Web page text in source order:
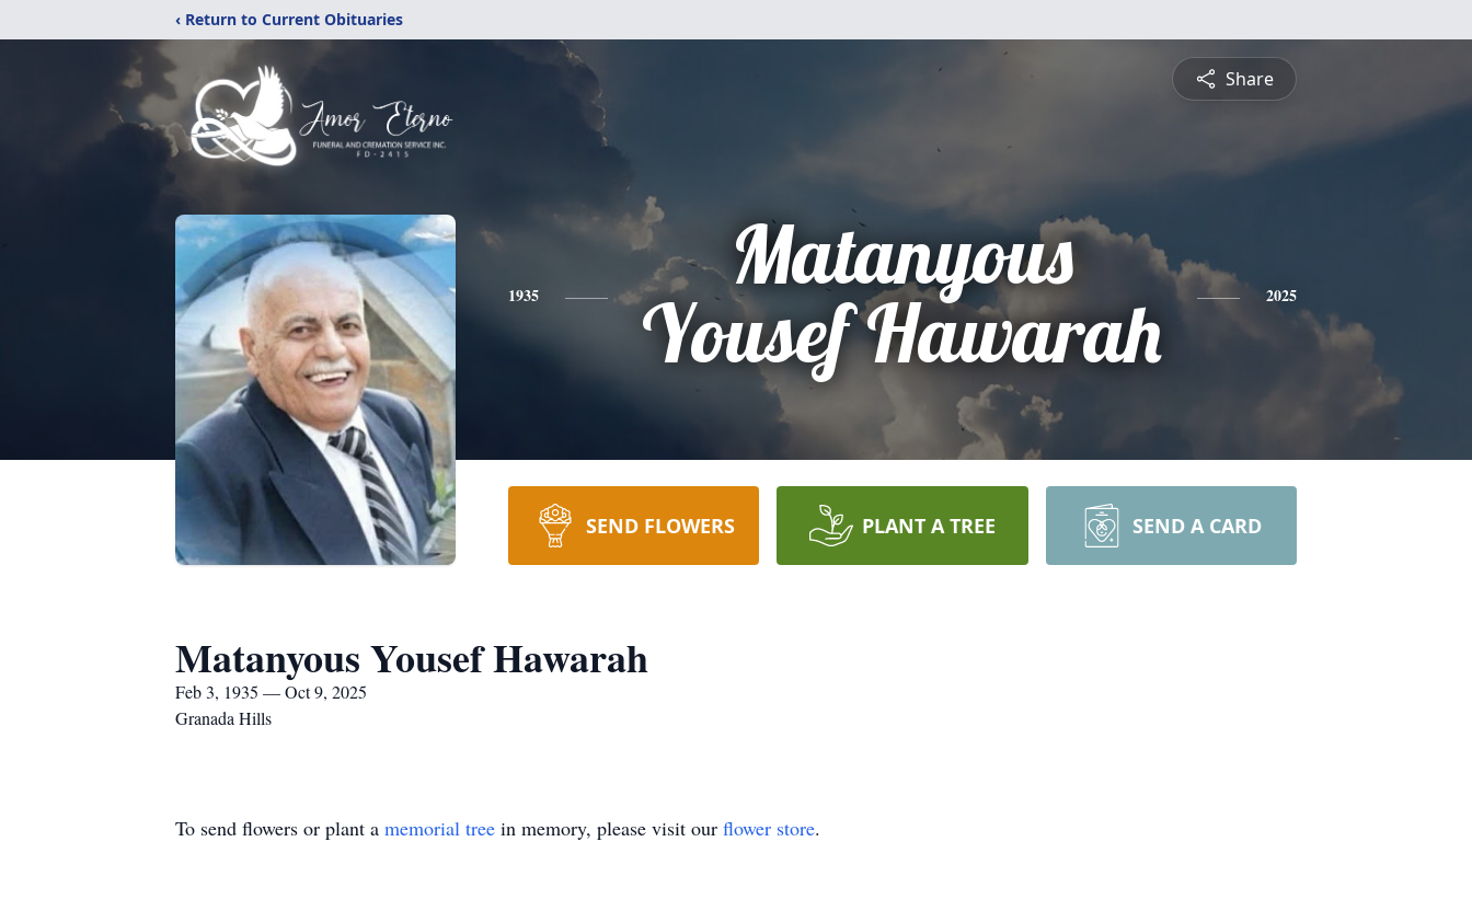
‹ Return to Current Obituaries
Share
1935
Matanyous
Yousef Hawarah
2025
SEND FLOWERS PLANT A TREE SEND A CARD
Matanyous Yousef Hawarah
Feb 3, 1935 — Oct 9, 2025
Granada Hills
To send flowers or plant a memorial tree in memory, please visit our flower store.